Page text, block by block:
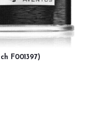
F001397)